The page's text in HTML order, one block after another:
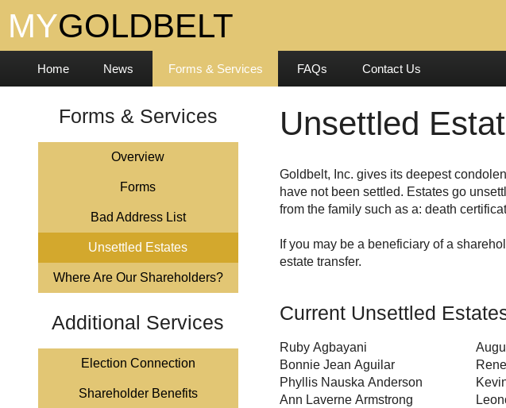
Home News Forms & Services FAQs Contact Us
Forms & Services
Overview
Forms
Bad Address List
Unsettled Estates
Where Are Our Shareholders?
Additional Services
Election Connection
Shareholder Benefits
Unsettled
gives its deepest
have not been settled. Estates go
from the family such as a: death
If you may be a beneficiary of a
estate transfer.
Current Unsettled
Ruby Agbayani
Bonnie Jean Aguilar
Phyllis Nauska Anderson
Ann Laverne Armstrong